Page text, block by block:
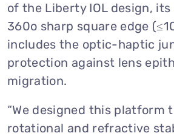
of the Liberty IOL design, its
360o sharp square edge
includes the optic-haptic
protection against lens
migration.
“We designed this platform
rotational and refractive